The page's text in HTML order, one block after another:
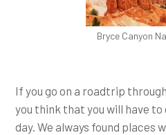
Bryce Canyon
If you go on a roadtrip
you think that you will have
day. We always found places